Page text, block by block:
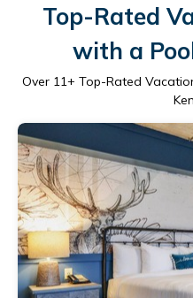
Top-Rated
with a
Over 11+ Top-Rated